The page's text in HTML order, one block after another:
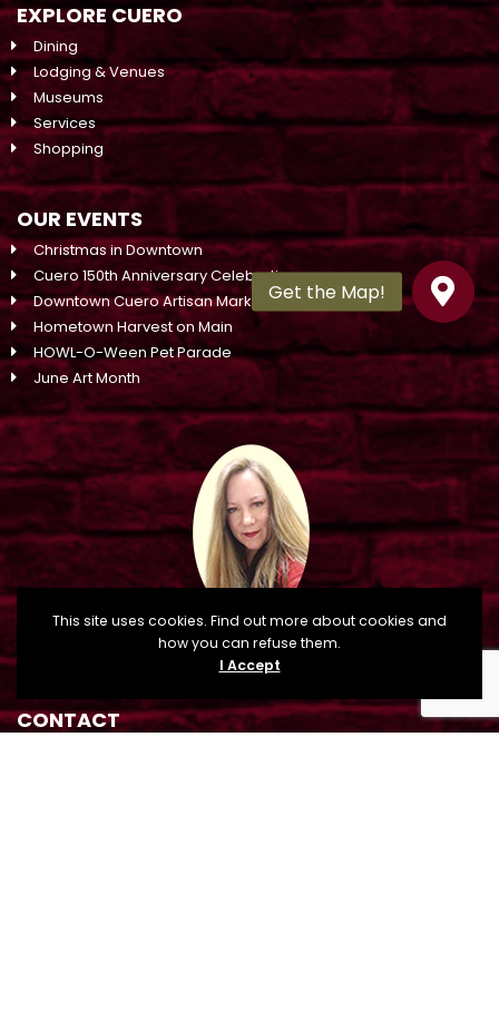
EXPLORE CUERO
Dining
Lodging & Venues
Museums
Services
Shopping
OUR EVENTS
Christmas in Downtown
Cuero 150th Anniversary Celebration
Downtown Cuero Artisan Market On Main
Hometown Harvest on Main
HOWL-O-Ween Pet Parade
June Art Month
CONTACT
This site uses cookies. Find out more about cookies and
how you can refuse them.
I Accept